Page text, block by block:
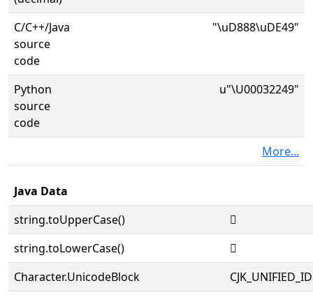
C/C++/Java
source
code
"\uD888\uDE49"
Python
source
code
u"\U00032249"
More...
Java Data
string.toUpperCase()
𲉉
string.toLowerCase()
𲉉
Character.UnicodeBlock